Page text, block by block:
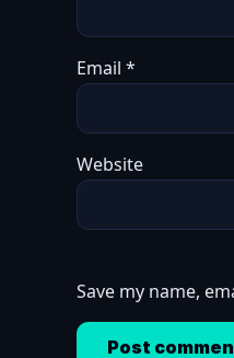
Email *
Website
Save my name,